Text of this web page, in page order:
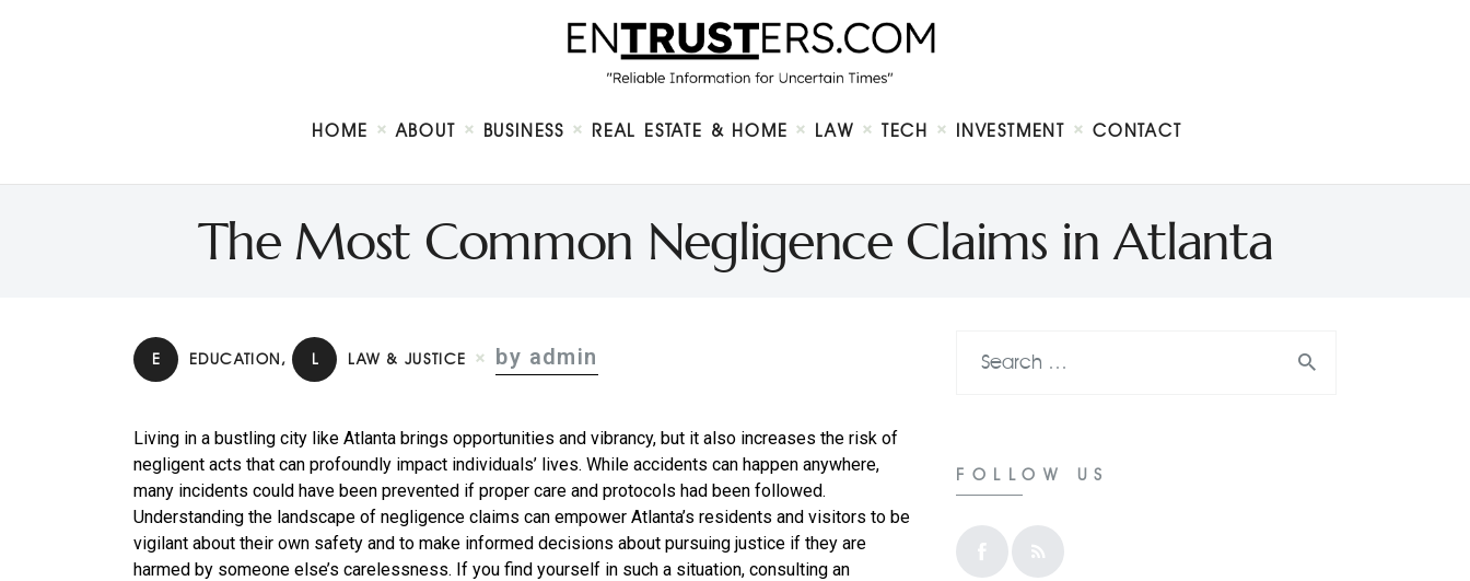
HOME ABOUT BUSINESS REAL ESTATE & HOME LAW TECH INVESTMENT CONTACT
The Most Common Negligence Claims in Atlanta
About
Business
Law
Investment
E EDUCATION, L LAW & JUSTICE by admin
Living in a bustling city like Atlanta brings opportunities and vibrancy, but it also increases the risk of
negligent acts that can profoundly impact individuals’ lives. While accidents can happen anywhere,
many incidents could have been prevented if proper care and protocols had been followed.
Understanding the landscape of negligence claims can empower Atlanta’s residents and visitors to be
vigilant about their own safety and to make informed decisions about pursuing justice if they are
harmed by someone else’s carelessness. If you find yourself in such a situation, consulting an
FOLLOW US